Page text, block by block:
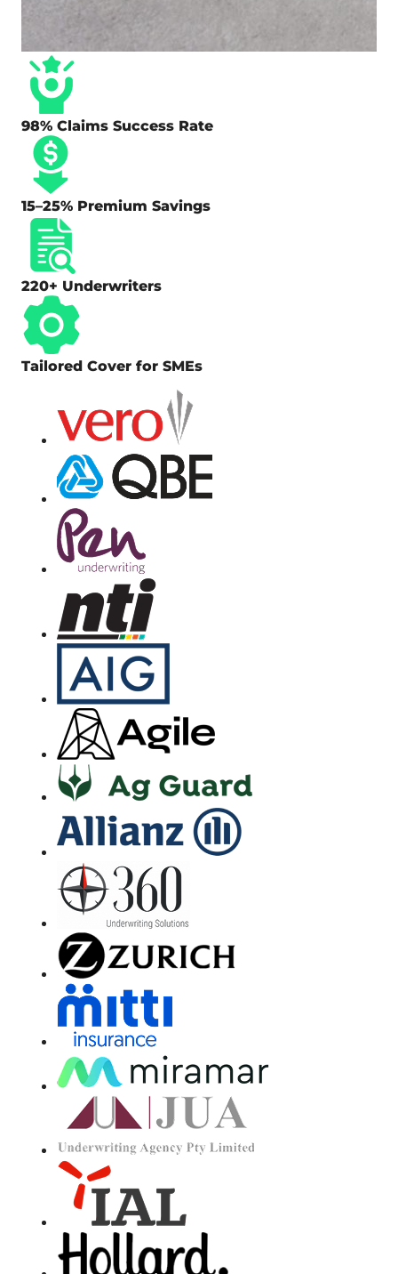
98% Claims Success Rate
15–25% Premium Savings
220+ Underwriters
Tailored Cover for SMEs